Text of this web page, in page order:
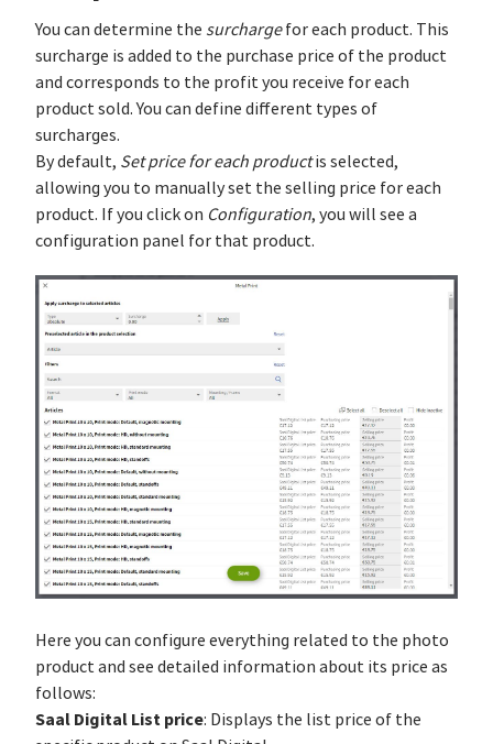
You can determine the surchargefor each product. This
surcharge is added to the purchase price of the product
and corresponds to the profit you receive for each
product sold. You can define different types of
surcharges.
By default, Set price for each productis selected,
allowing you to manually set the selling price for each
product. If you click on Configuration, you will see a
configuration panel for that product.
Here you can configure everything related to the photo
product and see detailed information about its price as
follows:
Saal Digital List price: Displays the list price of the